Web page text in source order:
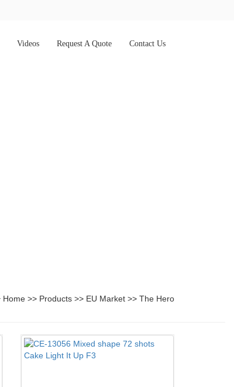
Videos Request A Quote Contact Us
Home >> Products >> EU Market >> The Hero